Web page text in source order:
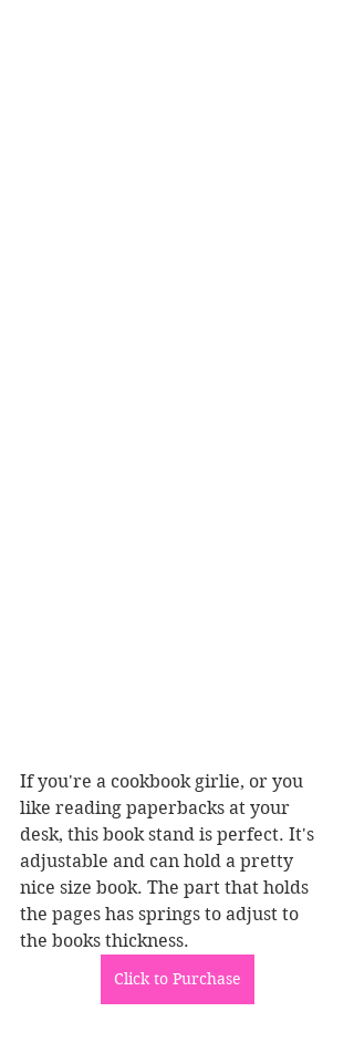
If you're a cookbook girlie, or you
like reading paperbacks at your
desk, this book stand is perfect. It's
adjustable and can hold a pretty
nice size book. The part that holds
the pages has springs to adjust to
the books thickness.
Click to Purchase